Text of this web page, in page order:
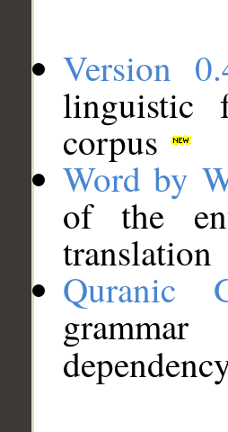
Version
linguistic
corpus
Word by
of the
translation
Quranic